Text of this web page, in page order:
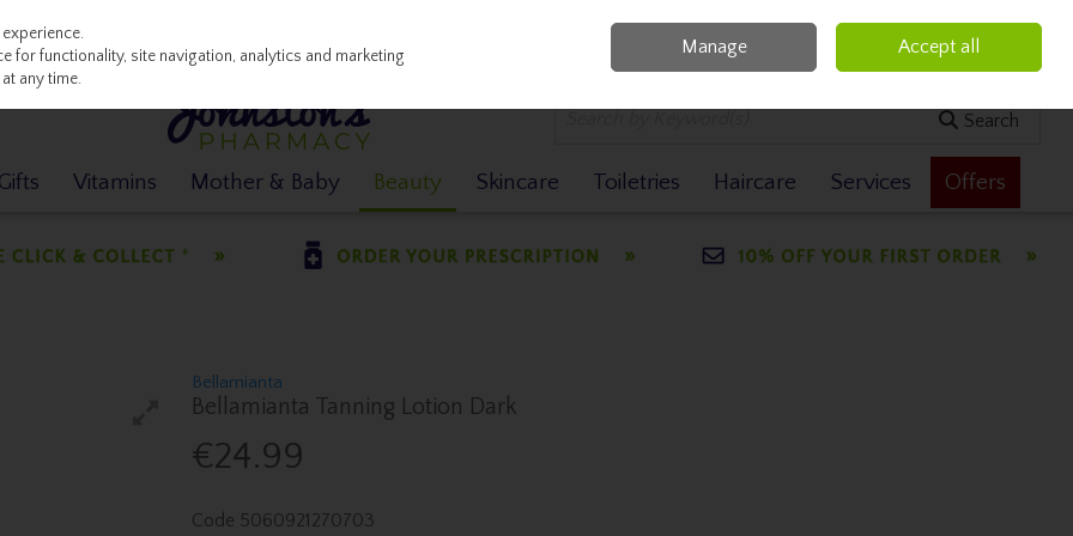
0 items - €0.00 Checkout
Search
Vitamins Mother & Baby Beauty Skincare Toiletries Haircare Services Offers
Bellamianta
Bellamianta Tanning Lotion Dark
€24.99
Code 5060921270703
for functionality, site navigation, analytics and marketing
any time.
Manage Accept all